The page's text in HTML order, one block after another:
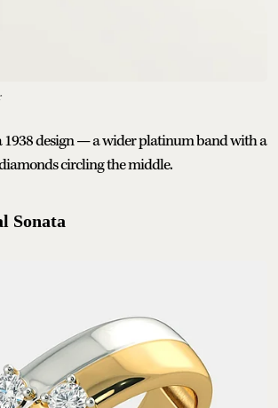
1938 design — a wider platinum band with a
circling the middle.
Sonata